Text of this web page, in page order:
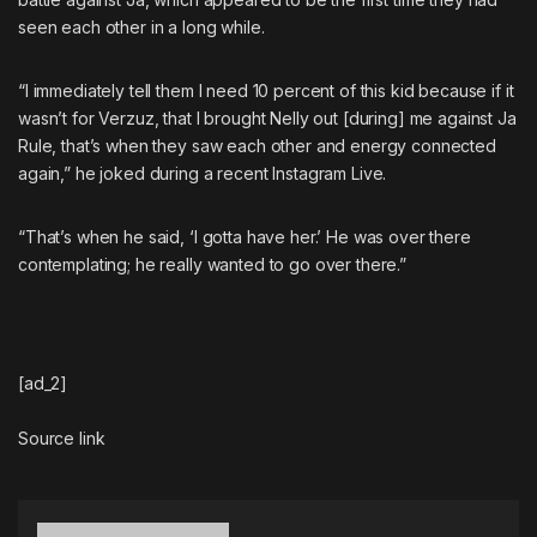
seen each other in a long while.
“I immediately tell them I need 10 percent of this kid because if it
wasn’t for Verzuz, that I brought Nelly out [during] me against Ja
Rule, that’s when they saw each other and energy connected
again,” he joked during a recent Instagram Live.
“That’s when he said, ‘I gotta have her.’ He was over there
contemplating; he really wanted to go over there.”
[ad_2]
Source link